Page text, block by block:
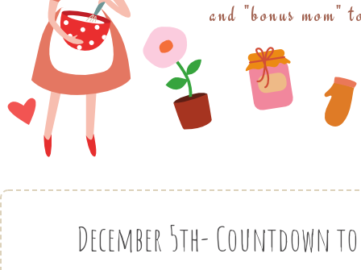
and "bonus mom"
December 5th- Countdown